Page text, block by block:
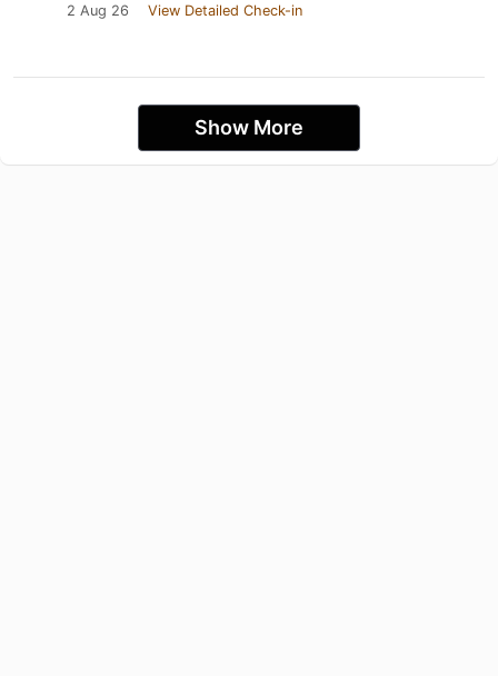
2 Aug 26 View Detailed Check-in
Show More